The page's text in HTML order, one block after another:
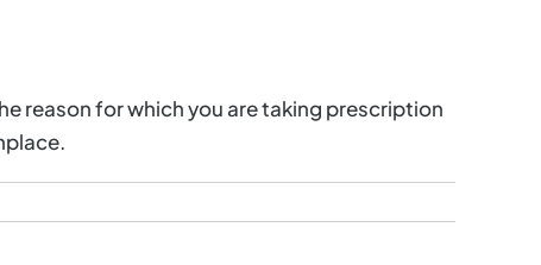
reason for which you are taking prescription